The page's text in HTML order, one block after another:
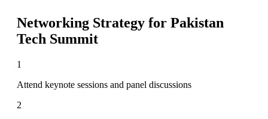
Networking Strategy for Pakistan
Tech Summit
1
Attend keynote sessions and panel discussions
2